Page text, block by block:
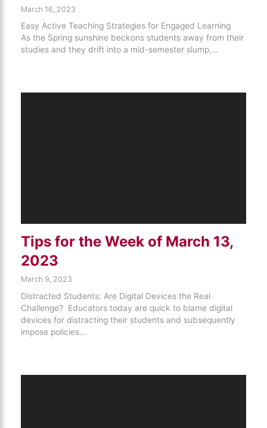
March 16, 2023
Easy Active Teaching Strategies for Engaged Learning
As the Spring sunshine beckons students away from their
studies and they drift into a mid-semester slump,…
Tips for the Week of March 13,
2023
March 9, 2023
Distracted Students: Are Digital Devices the Real
Challenge? Educators today are quick to blame digital
devices for distracting their students and subsequently
impose policies…